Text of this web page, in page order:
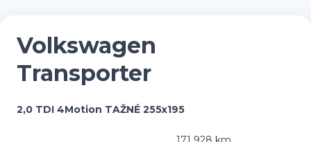
Volkswagen
Transporter
2,0 TDI 4Motion TAŽNÉ 255x195